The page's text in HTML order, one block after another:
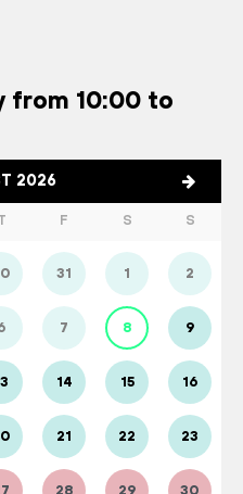
from 10:00 to
2026
F S S
31 1 2
7 8 9
14 15 16
21 22 23